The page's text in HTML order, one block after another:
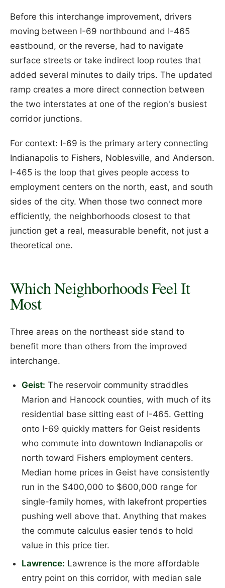
Before this interchange improvement, drivers
moving between I-69 northbound and I-465
eastbound, or the reverse, had to navigate
surface streets or take indirect loop routes that
added several minutes to daily trips. The updated
ramp creates a more direct connection between
the two interstates at one of the region's busiest
corridor junctions.
For context: I-69 is the primary artery connecting
Indianapolis to Fishers, Noblesville, and Anderson.
I-465 is the loop that gives people access to
employment centers on the north, east, and south
sides of the city. When those two connect more
efficiently, the neighborhoods closest to that
junction get a real, measurable benefit, not just a
theoretical one.
Which Neighborhoods Feel It
Most
Three areas on the northeast side stand to
benefit more than others from the improved
interchange.
Geist: The reservoir community straddles
Marion and Hancock counties, with much of its
residential base sitting east of I-465. Getting
onto I-69 quickly matters for Geist residents
who commute into downtown Indianapolis or
north toward Fishers employment centers.
Median home prices in Geist have consistently
run in the $400,000 to $600,000 range for
single-family homes, with lakefront properties
pushing well above that. Anything that makes
the commute calculus easier tends to hold
value in this price tier.
Lawrence: Lawrence is the more affordable
entry point on this corridor, with median sale